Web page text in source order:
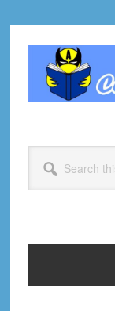
primary
navigation
primary
footer
this
website